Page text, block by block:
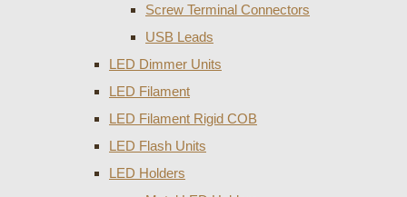
Screw Terminal Connectors
USB Leads
LED Dimmer Units
LED Filament
LED Filament Rigid COB
LED Flash Units
LED Holders